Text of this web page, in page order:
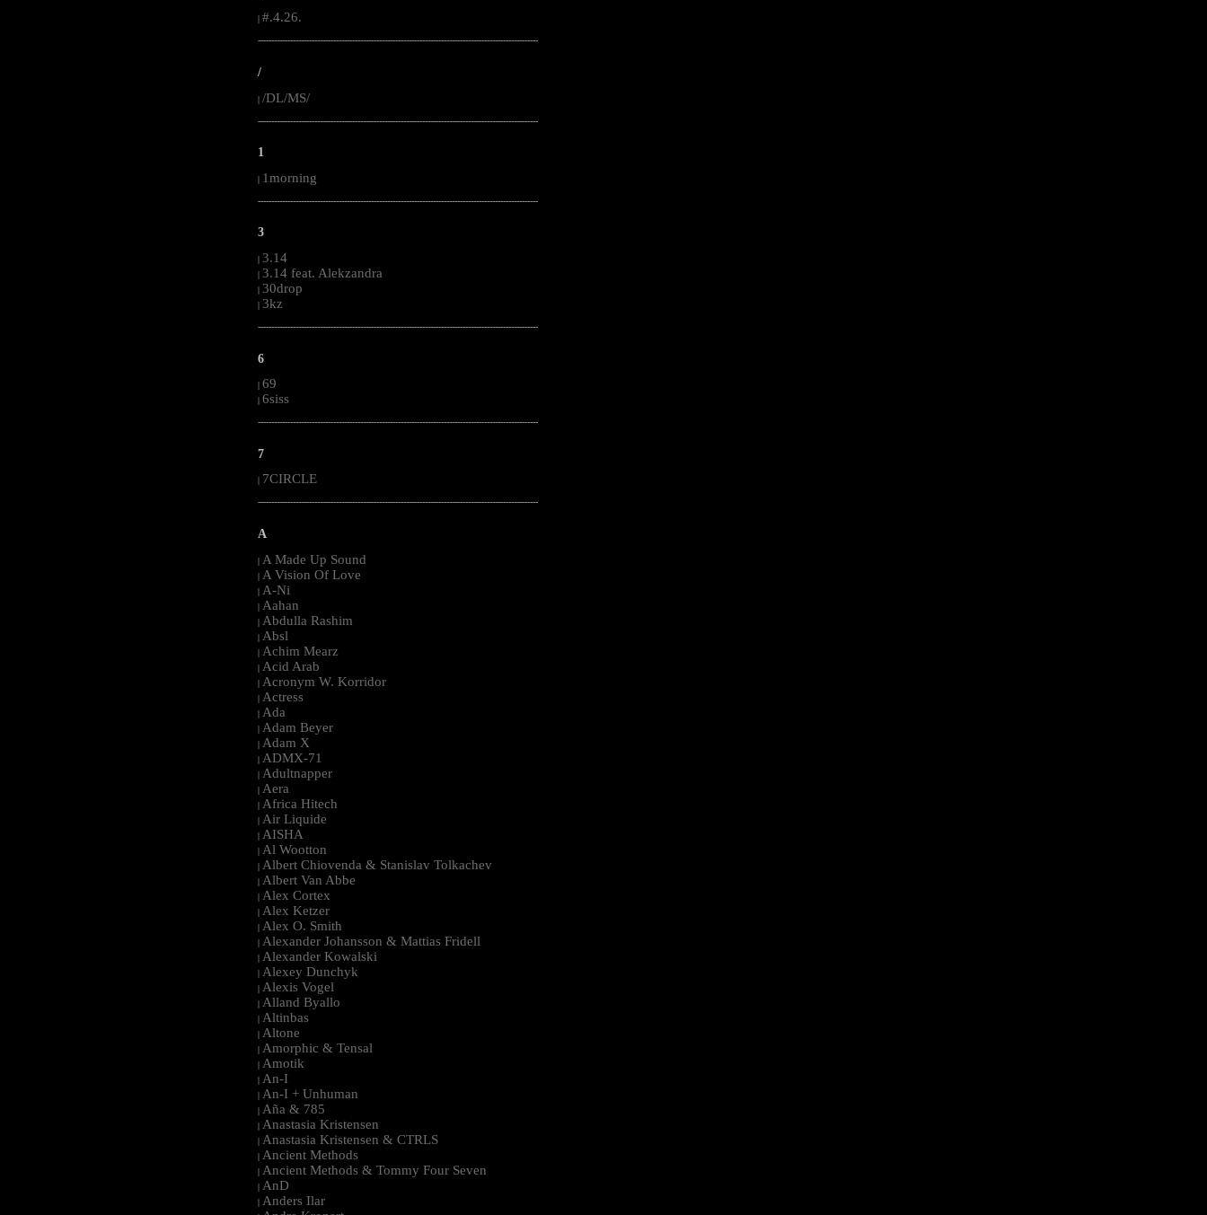
#.4.26.
--------------------------------------------------------------------------------------------------------
/
| /DL/MS/
--------------------------------------------------------------------------------------------------------
1
| 1morning
--------------------------------------------------------------------------------------------------------
3
| 3.14
| 3.14 feat. Alekzandra
| 30drop
| 3kz
--------------------------------------------------------------------------------------------------------
6
| 69
| 6siss
--------------------------------------------------------------------------------------------------------
7
7CIRCLE
--------------------------------------------------------------------------------------------------------
A
| A Made Up Sound
| A Vision Of Love
| A-Ni
| Aahan
| Abdulla Rashim
| Absl
| Achim Mearz
| Acid Arab
| Acronym W. Korridor
| Actress
| Ada
| Adam Beyer
| Adam X
| ADMX-71
| Adultnapper
| Aera
| Africa Hitech
| Air Liquide
| AISHA
| Al Wootton
| Albert Chiovenda & Stanislav Tolkachev
| Albert Van Abbe
| Alex Cortex
| Alex Ketzer
| Alex O. Smith
| Alexander Johansson & Mattias Fridell
| Alexander Kowalski
| Alexey Dunchyk
| Alexis Vogel
| Alland Byallo
| Altinbas
| Altone
| Amorphic & Tensal
| Amotik
| An-I
| An-I + Unhuman
| Aña & 785
| Anastasia Kristensen
| Anastasia Kristensen & CTRLS
| Ancient Methods
| Ancient Methods & Tommy Four Seven
| AnD
| Anders Ilar